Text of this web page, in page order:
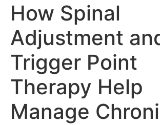
How Spinal
Adjustment
Trigger Point
Therapy Help
Manage